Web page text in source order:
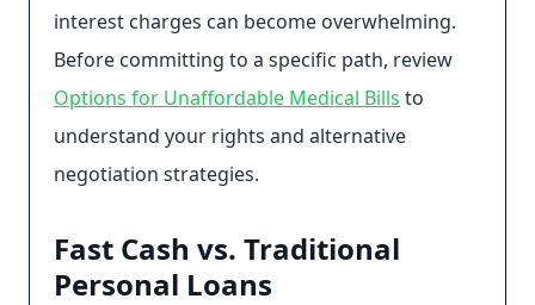
interest charges can become overwhelming.
Before committing to a specific path, review
Options for Unaffordable Medical Bills to
understand your rights and alternative
negotiation strategies.
Fast Cash vs. Traditional
Personal Loans